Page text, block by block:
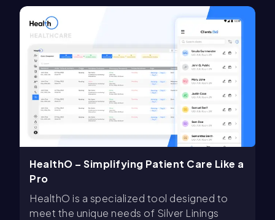
HealthO – Simplifying Patient Care Like a
Pro
HealthO is a specialized tool designed to
meet the unique needs of Silver Linings